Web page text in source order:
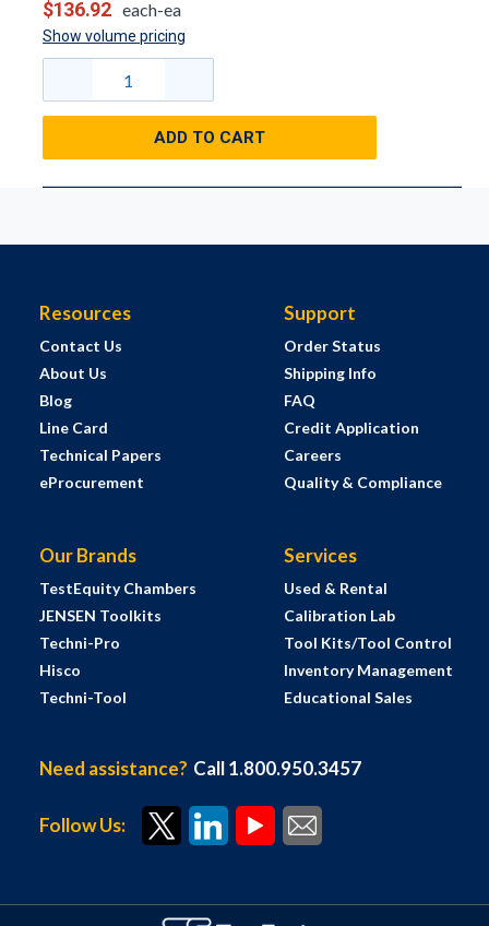
$136.92 each-ea
Show volume pricing
ADD TO CART
Resources
Contact Us
About Us
Blog
Line Card
Technical Papers
eProcurement
Support
Order Status
Shipping Info
FAQ
Credit Application
Careers
Quality & Compliance
Our Brands
TestEquity Chambers
JENSEN Toolkits
Techni-Pro
Hisco
Techni-Tool
Services
Used & Rental
Calibration Lab
Tool Kits/Tool Control
Inventory Management
Educational Sales
Need assistance? Call 1.800.950.3457
Follow Us: